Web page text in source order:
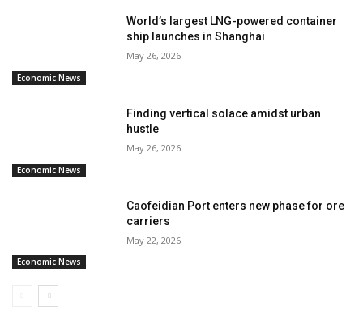
Economic News
World’s largest LNG-powered container
ship launches in Shanghai
May 26, 2026
Economic News
Finding vertical solace amidst urban
hustle
May 26, 2026
Economic News
Caofeidian Port enters new phase for ore
carriers
May 22, 2026